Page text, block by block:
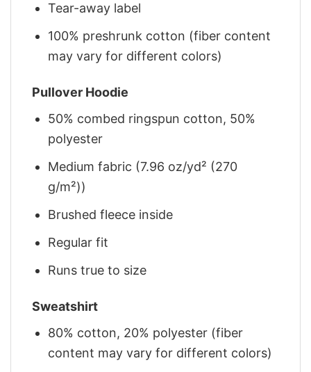
Tear-away label
100% preshrunk cotton (fiber content
may vary for different colors)
Pullover Hoodie
50% combed ringspun cotton, 50%
polyester
Medium fabric (7.96 oz/yd² (270
g/m²))
Brushed fleece inside
Regular fit
Runs true to size
Sweatshirt
80% cotton, 20% polyester (fiber
content may vary for different colors)